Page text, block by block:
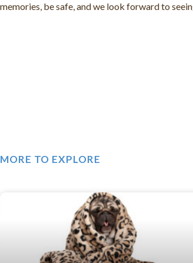
memories, be safe, and we look forward to
MORE TO EXPLORE